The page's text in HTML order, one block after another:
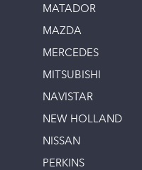
MATADOR
MAZDA
MERCEDES
MITSUBISHI
NAVISTAR
NEW HOLLAND
NISSAN
PERKINS